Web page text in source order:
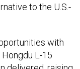
to the U.S.-
with
Hongdu L-15